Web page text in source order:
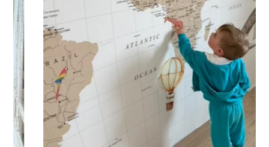
🔹 Vertical
Suitable for spaces where height is greater than width
(staircases, narrow wall sections, etc.).